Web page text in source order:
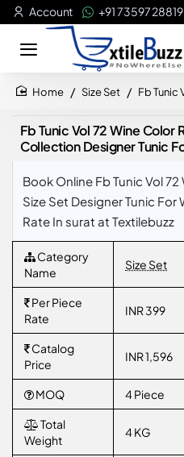
Account +91 73597 28819
Size Set Fb Tunic
Fb Tunic Vol 72 Wine Color
Collection Designer Tunic
Book Online Fb Tunic Vol
Size Set Designer Tunic
Rate In surat at Textilebuzz
Category
Name
Size Set
Per Piece
Rate
INR 399
Catalog
Price
INR 1,596
MOQ 4 Piece
Total
Weight
4 KG